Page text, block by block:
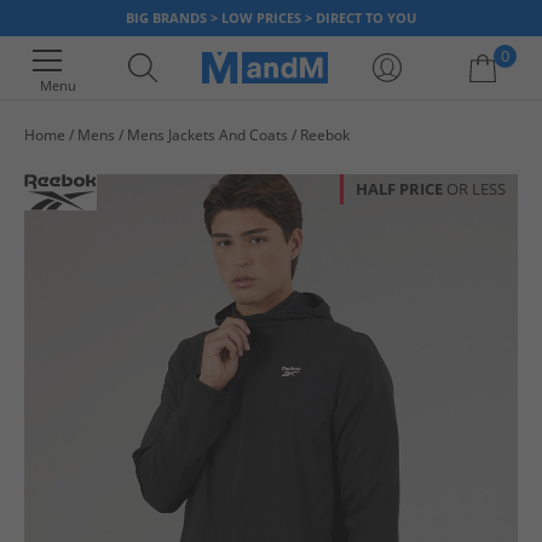
BIG BRANDS > LOW PRICES > DIRECT TO YOU
Menu
0
Home Mens Mens Jackets And Coats Reebok
HALF PRICE OR LESS